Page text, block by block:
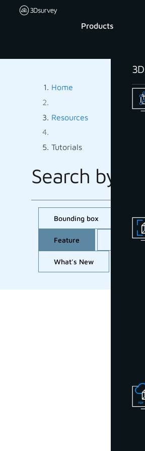
Products
Home
Resources
Tutorials
Search by
Bounding box
Feature GCP
What's New